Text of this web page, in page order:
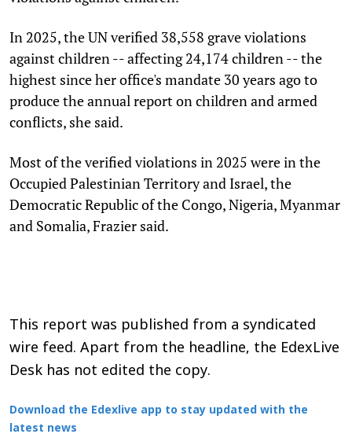
In 2025, the UN verified 38,558 grave violations
against children -- affecting 24,174 children -- the
highest since her office's mandate 30 years ago to
produce the annual report on children and armed
conflicts, she said.
Most of the verified violations in 2025 were in the
Occupied Palestinian Territory and Israel, the
Democratic Republic of the Congo, Nigeria, Myanmar
and Somalia, Frazier said.
This report was published from a syndicated
wire feed. Apart from the headline, the EdexLive
Desk has not edited the copy.
Download the Edexlive app to stay updated with the
latest news